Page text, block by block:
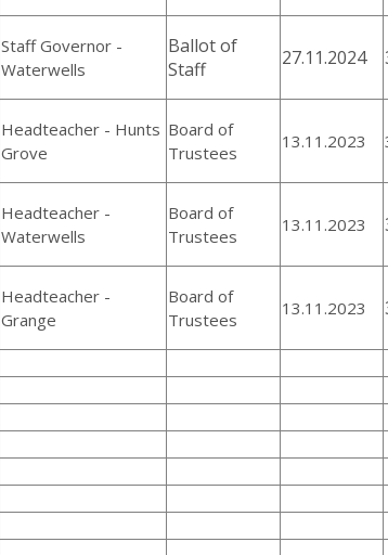
Staff Governor -
Waterwells
Ballot of
Staff
27.11.2024
Headteacher - Hunts
Grove
Board of
Trustees
13.11.2023
Headteacher -
Waterwells
Board of
Trustees
13.11.2023
Headteacher -
Grange
Board of
Trustees
13.11.2023